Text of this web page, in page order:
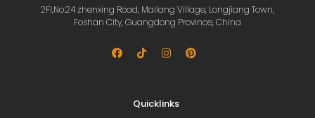
2Fl,No.24 zhenxing Road, Mailang Village, Longjiang Town,
Foshan City, Guangdong Province, China
Quicklinks